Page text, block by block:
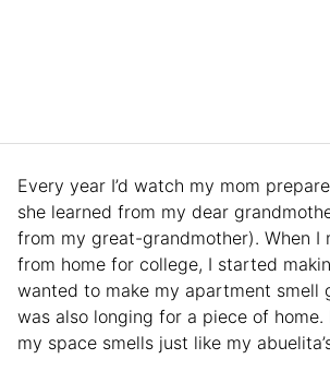
Every year I’d watch my mom
she learned from my dear
from my great-grandmother). When I
from home for college, I started
wanted to make my apartment smell
was also longing for a piece of home.
my space smells just like my